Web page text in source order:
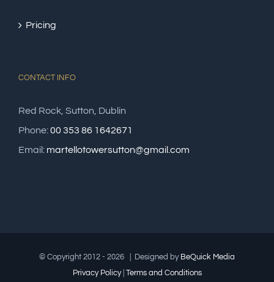
Pricing
CONTACT INFO
Red Rock, Sutton, Dublin
Phone:00 353 86 1642671
Email: martellotowersutton@gmail.com
© Copyright 2012 - 2026 | Designed by BeQuick Media
Privacy Policy| Terms and Conditions